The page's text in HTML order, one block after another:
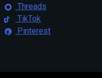
Threads
TikTok
Pinterest